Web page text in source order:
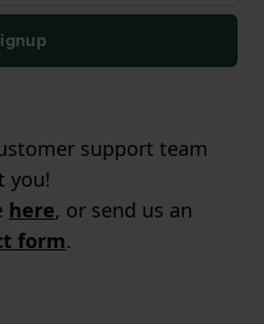
support team
you!
here, or send us an
form.